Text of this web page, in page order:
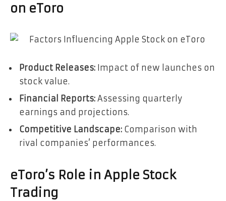
on eToro
Product Releases: Impact of new launches on
stock value.
Financial Reports: Assessing quarterly
earnings and projections.
Competitive Landscape: Comparison with
rival companies’ performances.
eToro’s Role in Apple Stock
Trading